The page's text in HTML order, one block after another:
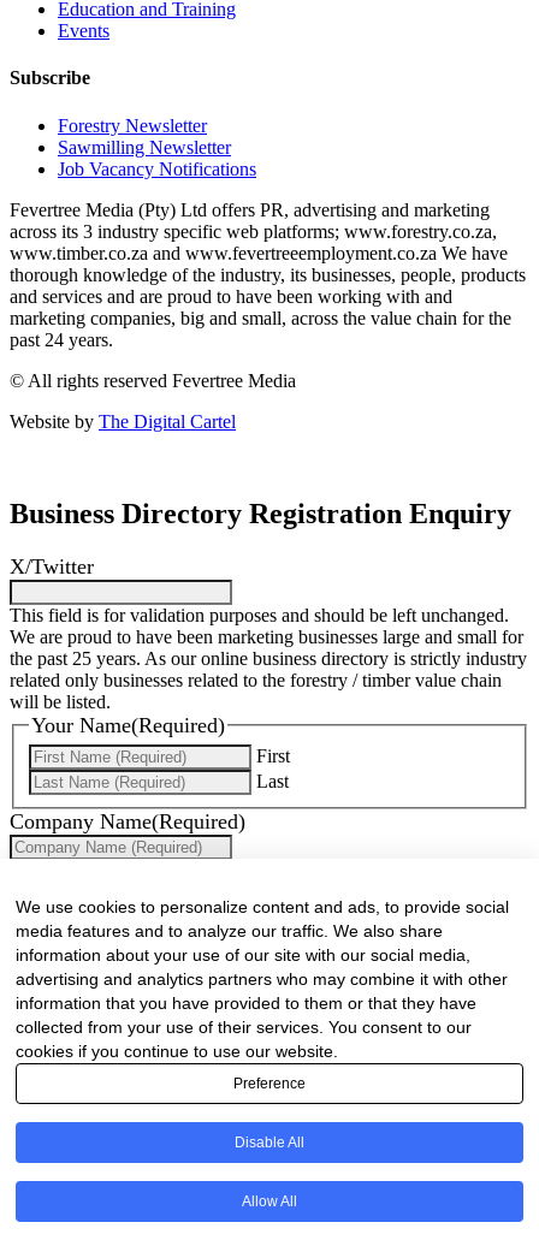
Education and Training
Events
Subscribe
Forestry Newsletter
Sawmilling Newsletter
Job Vacancy Notifications
Fevertree Media (Pty) Ltd offers PR, advertising and marketing
across its 3 industry specific web platforms; www.forestry.co.za,
www.timber.co.za and www.fevertreeemployment.co.za We have
thorough knowledge of the industry, its businesses, people, products
and services and are proud to have been working with and
marketing companies, big and small, across the value chain for the
past 24 years.
© All rights reserved Fevertree Media
Website by The Digital Cartel
We use cookies to personalize content and ads, to provide social
media features and to analyze our traffic. We also share
information about your use of our site with our social media,
advertising and analytics partners who may combine it with other
information that you have provided to them or that they have
collected from your use of their services. You consent to our
cookies if you continue to use our website.
Preference
Disable All
Allow All
Business Directory Registration Enquiry
X/Twitter
This field is for validation purposes and should be left unchanged.
We are proud to have been marketing businesses large and small for
the past 25 years. As our online business directory is strictly industry
related only businesses related to the forestry / timber value chain
will be listed.
Your Name(Required)
First
Last
Company Name(Required)
Cell(Required)
Landline
Email(Required)
Are there any comments, thoughts or queries?